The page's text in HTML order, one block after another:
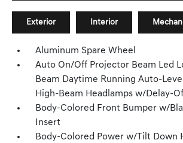
Exterior Interior
Aluminum Spare Wheel
Auto On/Off Projector Beam Led
Beam Daytime Running Auto-
High-Beam Headlamps w/Delay-
Body-Colored Front Bumper w/
Insert
Body-Colored Power w/Tilt Down